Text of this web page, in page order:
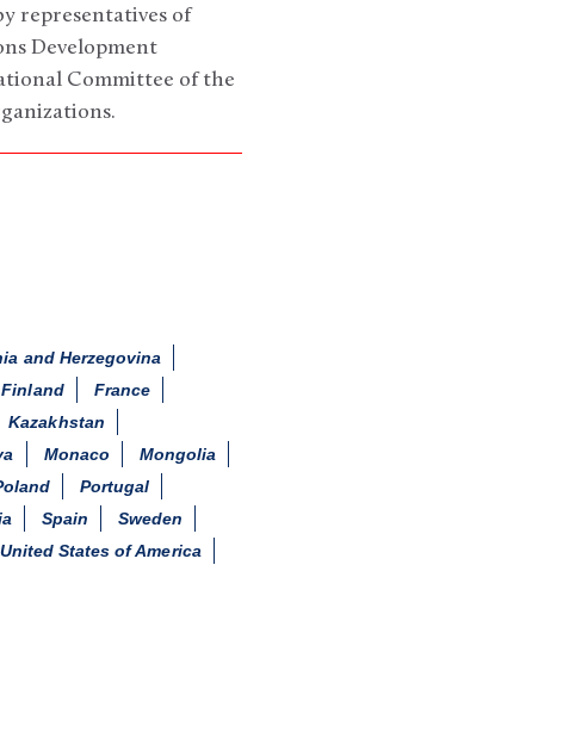
representatives of
Development
Committee of the
and Herzegovina
Finland
France
Kazakhstan
Monaco
Mongolia
Portugal
Spain
Sweden
United States of America